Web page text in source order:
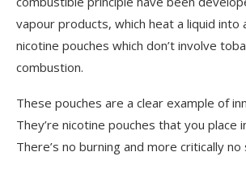
vapour products, which heat a liquid into
nicotine pouches which don’t involve
combustion.
These pouches are a clear example of
They’re nicotine pouches that you place
There’s no burning and more critically no